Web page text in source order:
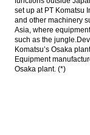
to smoothen new
The Insider Stories
likely to be mixed
Indonesia non oil
4.54 percent in first
set up at PT Komatsu
and other machinery
Asia, where
such as the
Komatsu’s Osaka
Equipment
Osaka plant. (*)